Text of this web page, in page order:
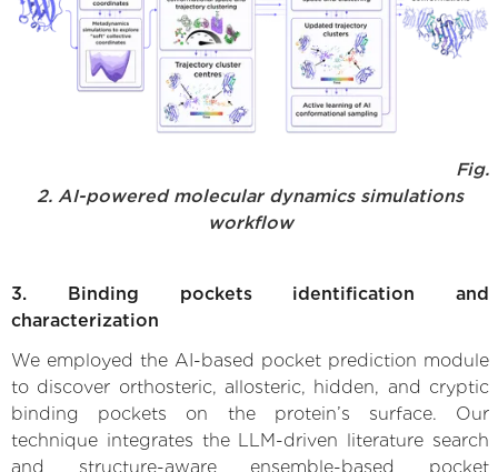
Fig.
2. AI-powered molecular dynamics simulations
workflow
3. Binding pockets identification and
characterization
We employed the AI-based pocket prediction module
to discover orthosteric, allosteric, hidden, and cryptic
binding pockets on the protein’s surface. Our
technique integrates the LLM-driven literature search
and structure-aware ensemble-based pocket